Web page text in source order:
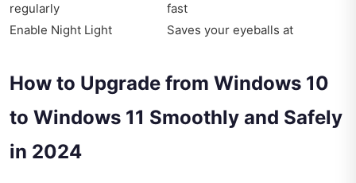
regularly
fast
Enable Night Light
Saves your eyeballs at
How to Upgrade from Windows 10
to Windows 11 Smoothly and Safely
in 2024